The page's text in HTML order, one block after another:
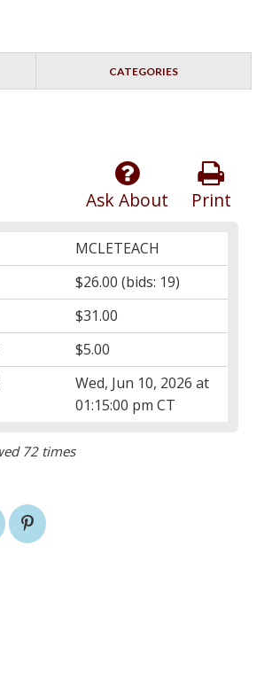
CATEGORIES
Print
Ask About
MCLETEACH
$26.00 (bids: 19)
$31.00
$5.00
Wed, Jun 10, 2026 at
01:15:00 pm CT
72 times